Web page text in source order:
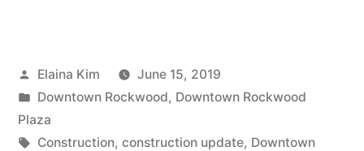
Elaina Kim
June 15, 2019
Downtown Rockwood, Downtown Rockwood
Plaza
Construction, construction update, Downtown